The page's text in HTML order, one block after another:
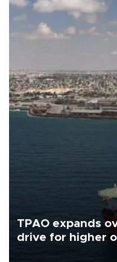
TPAO expands
drive for higher